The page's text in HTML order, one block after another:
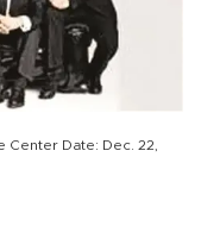
Date: Dec. 22,